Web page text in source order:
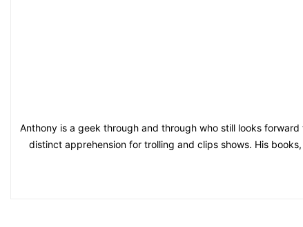
Anthony is a geek through and through who still looks
distinct apprehension for trolling and clips shows. His books,